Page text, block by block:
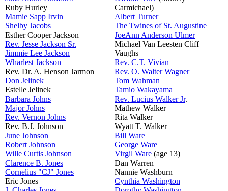
Ruby Hurley
Mamie Sapp Irvin
Shelby Jacobs
Esther Cooper Jackson
Rev. Jesse Jackson Sr.
Jimmie Lee Jackson
Wharlest Jackson
Rev. Dr. A. Henson Jarmon
Don Jelinek
Estelle Jelinek
Barbara Johns
Major Johns
Rev. Vernon Johns
Rev. B.J. Johnson
June Johnson
Robert Johnson
Wille Curtis Johnson
Clarence B. Jones
Cornelius "CJ" Jones
Eric Jones
Carmichael)
Albert Turner
The Twines of St. Augustine
JoeAnn Anderson Ulmer
Michael Van Leesten Cliff
Vaughs
Rev. C.T. Vivian
Rev. O. Walter Wagner
Tom Wahman
Tamio Wakayama
Rev. Lucius Walker Jr.
Mathew Walker
Rita Walker
Wyatt T. Walker
Bill Ware
George Ware
Virgil Ware (age 13)
Dan Warren
Nannie Washburn
Cynthia Washington